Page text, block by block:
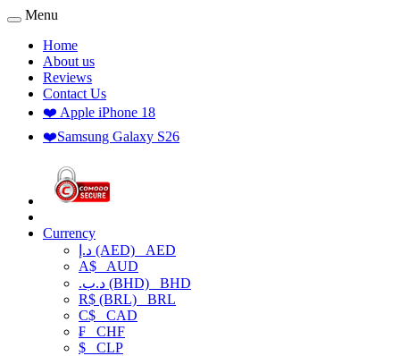
Menu
Home
About us
Reviews
Contact Us
❤️ Apple iPhone 18
❤️Samsung Galaxy S26
Currency
د.إ (AED) AED
A$ AUD
.د.ب (BHD) BHD
R$ (BRL) BRL
C$ CAD
₣ CHF
$ CLP